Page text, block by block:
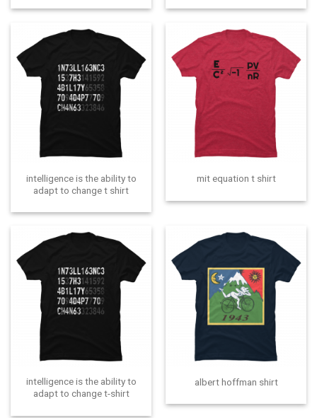
intelligence is the ability to
adapt to change t shirt
mit equation t shirt
intelligence is the ability to
adapt to change t-shirt
albert hoffman shirt